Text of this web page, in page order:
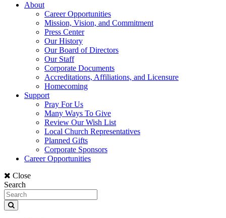
About
Career Opportunities
Mission, Vision, and Commitment
Press Center
Our History
Our Board of Directors
Our Staff
Corporate Documents
Accreditations, Affiliations, and Licensure
Homecoming
Support
Pray For Us
Many Ways To Give
Review Our Wish List
Local Church Representatives
Planned Gifts
Corporate Sponsors
Career Opportunities
Close
Search